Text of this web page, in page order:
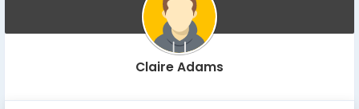
Claire Adams